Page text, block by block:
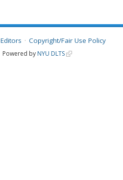
Editors Copyright/Fair Use Policy
Powered by NYU DLTS